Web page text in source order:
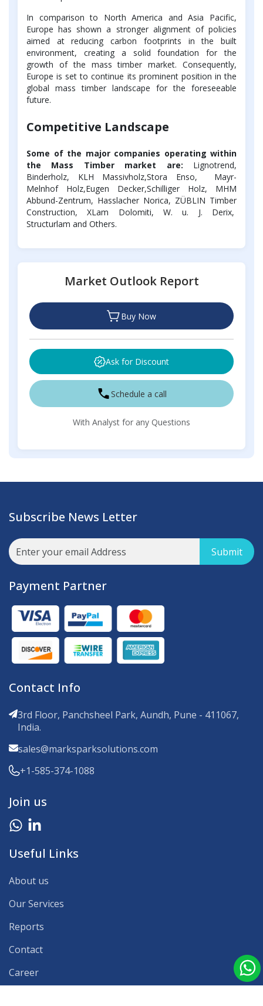
In comparison to North America and Asia Pacific,
Europe has shown a stronger alignment of policies
aimed at reducing carbon footprints in the built
environment, creating a solid foundation for the
growth of the mass timber market. Consequently,
Europe is set to continue its prominent position in the
global mass timber landscape for the foreseeable
future.
Competitive Landscape
Some of the major companies operating within
the Mass Timber market are: Lignotrend,
Binderholz, KLH Massivholz,Stora Enso, Mayr-
Melnhof Holz,Eugen Decker,Schilliger Holz, MHM
Abbund-Zentrum, Hasslacher Norica, ZÜBLIN Timber
Construction, XLam Dolomiti, W. u. J. Derix,
Structurlam and Others.
Market Outlook Report
Buy Now
Ask for Discount
Schedule a call
With Analyst for any Questions
Subscribe News Letter
Submit
Payment Partner
Contact Info
3rd Floor, Panchsheel Park, Aundh, Pune - 411067,
India.
sales@marksparksolutions.com
+1-585-374-1088
Join us
Useful Links
About us
Our Services
Reports
Contact
Career